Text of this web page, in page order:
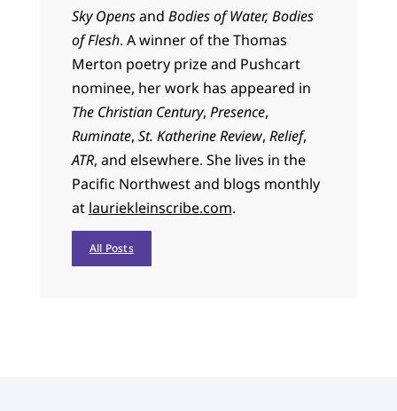
Sky Opensand Bodies of Water, Bodies
of Flesh. A winner of the Thomas
Merton poetry prize and Pushcart
nominee, her work has appeared in
The Christian Century, Presence,
Ruminate, St. Katherine Review, Relief,
ATR, and elsewhere. She lives in the
Pacific Northwest and blogs monthly
at lauriekleinscribe.com.
All Posts